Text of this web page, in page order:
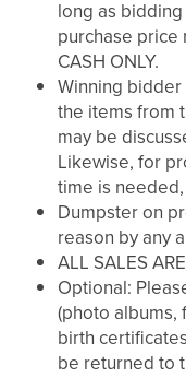
UNIT SIZES
long as
purchase price
CASH ONLY.
Winning
the items from
may be
Likewise, for
time is
Dumpster on
reason by any
ALL SALES
Optional:
(photo albums,
birth
be returned to